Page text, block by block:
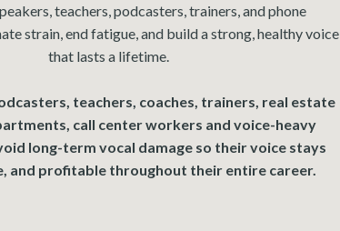
teachers, podcasters, trainers, and phone
strain, end fatigue, and build a strong, healthy voice
that lasts a lifetime.
teachers, coaches, trainers, real estate
call center workers and voice-heavy
long-term vocal damage so their voice stays
and profitable throughout their entire career.